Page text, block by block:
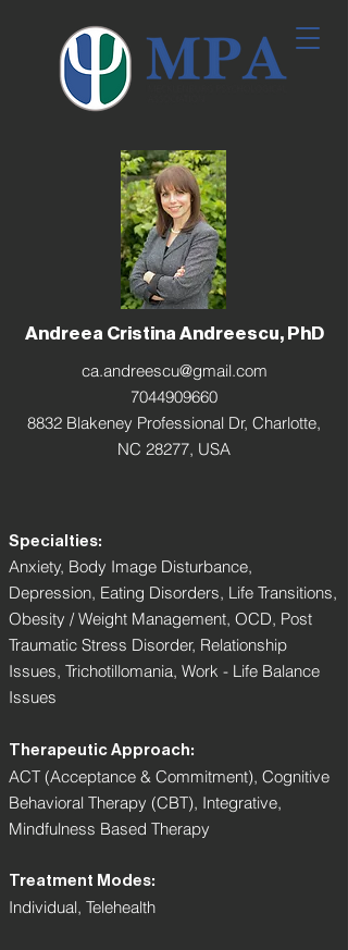
Andreea Cristina Andreescu, PhD
ca.andreescu@gmail.com
7044909660
8832 Blakeney Professional Dr, Charlotte,
NC 28277, USA
Specialties:
Anxiety, Body Image Disturbance,
Depression, Eating Disorders, Life Transitions,
Obesity / Weight Management, OCD, Post
Traumatic Stress Disorder, Relationship
Issues, Trichotillomania, Work - Life Balance
Issues
Therapeutic Approach:
ACT (Acceptance & Commitment), Cognitive
Behavioral Therapy (CBT), Integrative,
Mindfulness Based Therapy
Treatment Modes:
Individual, Telehealth